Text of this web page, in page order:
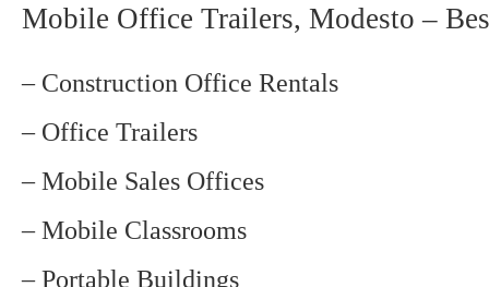
Mobile Office Trailers, Modesto –
– Construction Office Rentals
– Office Trailers
– Mobile Sales Offices
– Mobile Classrooms
– Portable Buildings